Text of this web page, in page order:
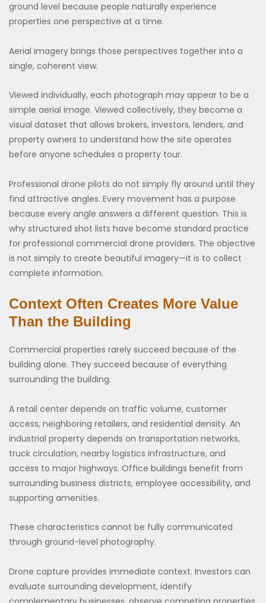
ground level because people naturally experience
properties one perspective at a time.
Aerial imagery brings those perspectives together into a
single, coherent view.
Viewed individually, each photograph may appear to be a
simple aerial image. Viewed collectively, they become a
visual dataset that allows brokers, investors, lenders, and
property owners to understand how the site operates
before anyone schedules a property tour.
Professional drone pilots do not simply fly around until they
find attractive angles. Every movement has a purpose
because every angle answers a different question. This is
why structured shot lists have become standard practice
for professional commercial drone providers. The objective
is not simply to create beautiful imagery—it is to collect
complete information.
Context Often Creates More Value
Than the Building
Commercial properties rarely succeed because of the
building alone. They succeed because of everything
surrounding the building.
A retail center depends on traffic volume, customer
access, neighboring retailers, and residential density. An
industrial property depends on transportation networks,
truck circulation, nearby logistics infrastructure, and
access to major highways. Office buildings benefit from
surrounding business districts, employee accessibility, and
supporting amenities.
These characteristics cannot be fully communicated
through ground-level photography.
Drone capture provides immediate context. Investors can
evaluate surrounding development, identify